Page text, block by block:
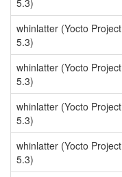
5.3)
whinlatter (Yocto Project
5.3)
whinlatter (Yocto Project
5.3)
whinlatter (Yocto Project
5.3)
whinlatter (Yocto Project
5.3)